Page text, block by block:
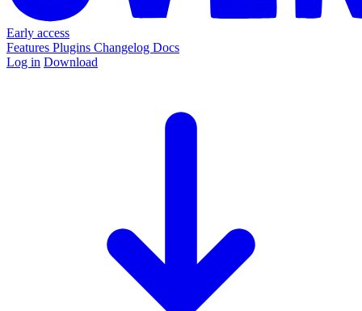
Early access
Features Plugins Changelog Docs
Log in Download